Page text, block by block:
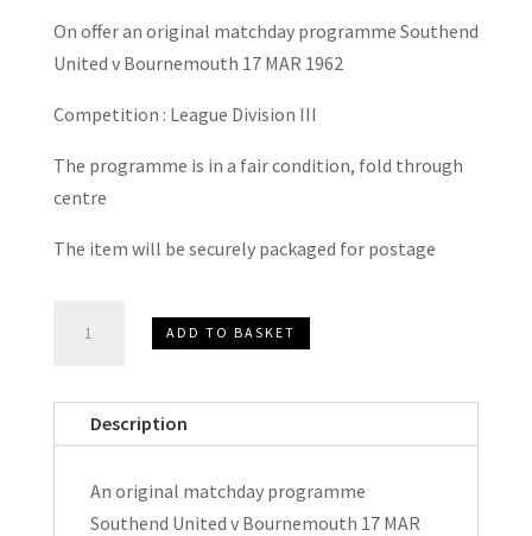
On offer an original matchday programme Southend
United v Bournemouth 17 MAR 1962
Competition : League Division III
The programme is in a fair condition, fold through
centre
The item will be securely packaged for postage
United
Bournemouth
Matchday
ADD TO BASKET
Description
An original matchday programme
Southend United v Bournemouth 17 MAR